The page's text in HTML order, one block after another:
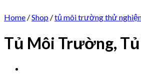
Home /Shop /tủ môi trường thử
Tủ Môi Trường,